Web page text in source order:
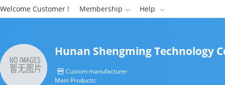
Welcome Customer ! Membership  Help 
Hunan Shengming Technology
 Custom manufacturer
Main Products: